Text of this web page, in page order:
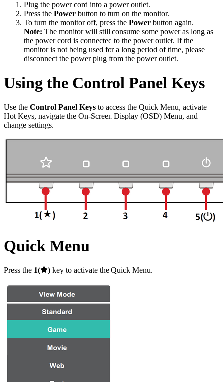
Plug the power cord into a power outlet.
Press the Power button to turn on the monitor.
To turn the monitor off, press the Power button again.
Note: The monitor will still consume some power as long as
the power cord is connected to the power outlet. If the
monitor is not being used for a long period of time, please
disconnect the power plug from the power outlet.
Using the Control Panel Keys
Use the Control Panel Keys to access the Quick Menu, activate
Hot Keys, navigate the On-Screen Display (OSD) Menu, and
change settings.
Quick Menu
Press the 1( ) key to activate the Quick Menu.